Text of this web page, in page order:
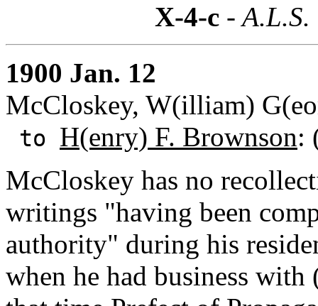
X-4-c -
1900 Jan. 12
McCloskey, W(illiam)
to H(enry) F. Brownson:
McCloskey has no
writings "having been
authority" during his
when he had business with